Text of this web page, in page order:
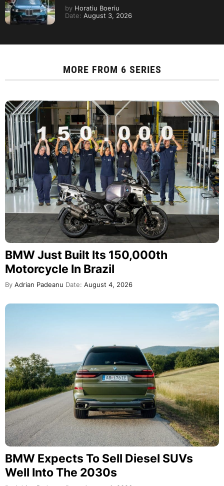
by Horatiu Boeriu
Date: August 3, 2026
MORE FROM 6 SERIES
BMW Just Built Its 150,000th
Motorcycle In Brazil
By Adrian Padeanu Date: August 4, 2026
BMW Expects To Sell Diesel SUVs
Well Into The 2030s